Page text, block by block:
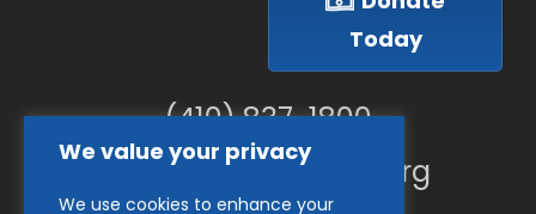
We value your privacy
We use cookies to enhance your
Today
(410) 837-1800
info@goodwillches.org